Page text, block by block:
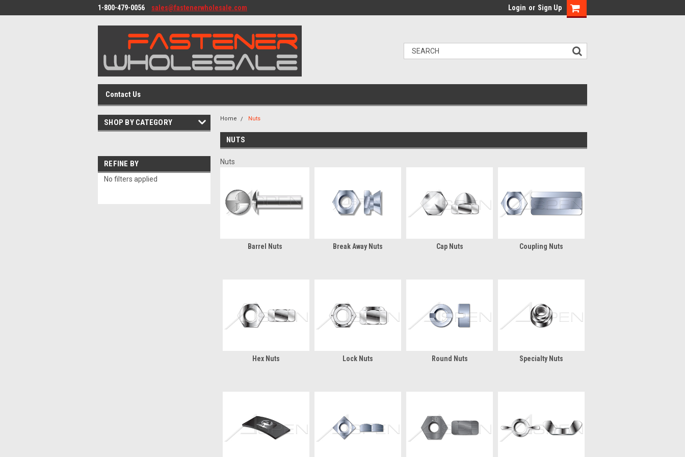
1-800-479-0056 sales@fastenerwholesale.com Login or Sign Up
Contact Us
SHOP BY CATEGORY
REFINE BY
No filters applied
Home Nuts
NUTS
Nuts
Barrel Nuts Break Away Nuts Cap Nuts Coupling Nuts
Hex Nuts Lock Nuts Round Nuts Specialty Nuts